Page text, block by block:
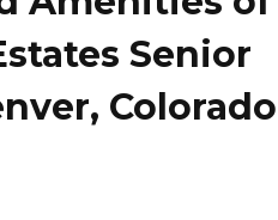
Senior
Colorado